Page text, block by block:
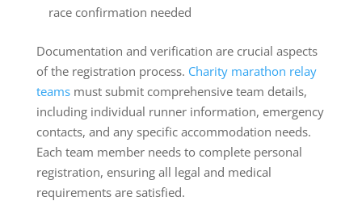
race confirmation needed
Documentation and verification are crucial aspects
of the registration process. Charity marathon relay
teamsmust submit comprehensive team details,
including individual runner information, emergency
contacts, and any specific accommodation needs.
Each team member needs to complete personal
registration, ensuring all legal and medical
requirements are satisfied.